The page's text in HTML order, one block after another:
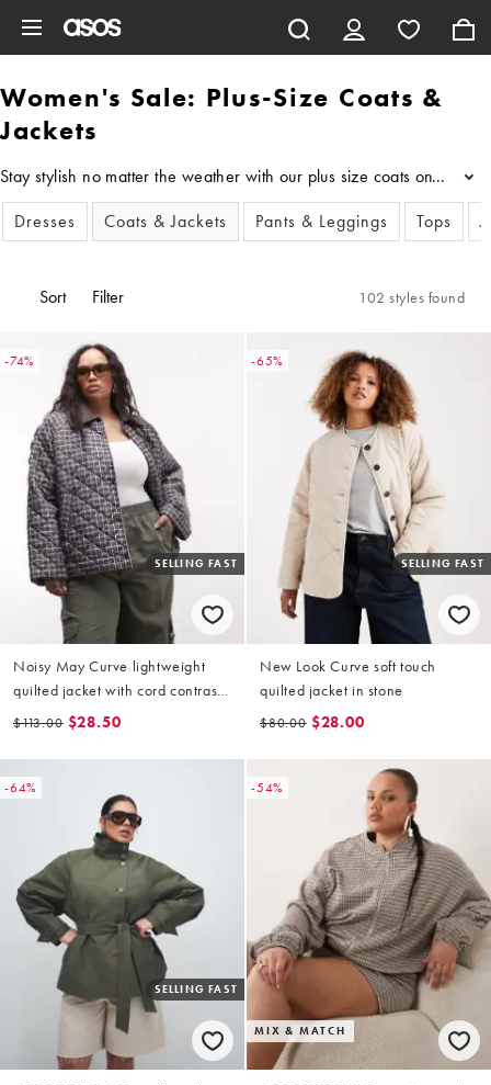
Women's Sale: Plus-Size Coats &
Jackets
Stay stylish no matter the weather with our plus size coats on
...
Dresses
Coats & Jackets Pants & Leggings Tops
Sort Filter 102 styles found
-74%
SELLING FAST
Noisy May Curve lightweight
quilted jacket with cord contrast
collar in brown check
$113.00 $28.50
-65%
SELLING FAST
New Look Curve soft touch
quilted jacket in stone
$80.00 $28.00
-64%
SELLING FAST
-54%
MIX & MATCH